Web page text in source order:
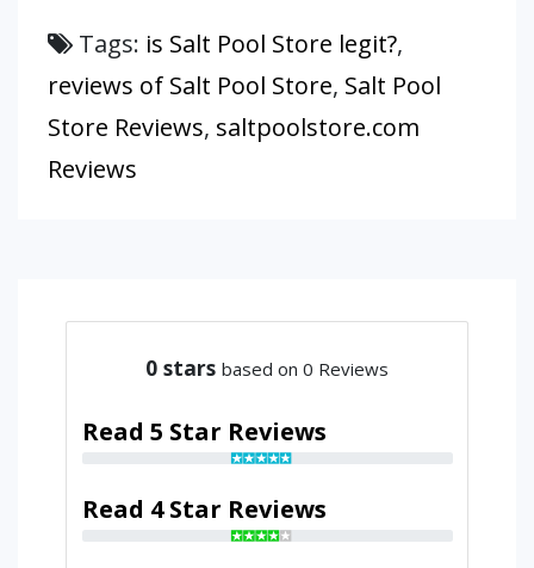
Tags: is Salt Pool Store legit?,
reviews of Salt Pool Store, Salt Pool
Store Reviews, saltpoolstore.com
Reviews
0 stars based on 0 Reviews
Read 5 Star Reviews
Read 4 Star Reviews